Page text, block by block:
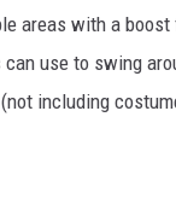
areas with a
use to swing
including